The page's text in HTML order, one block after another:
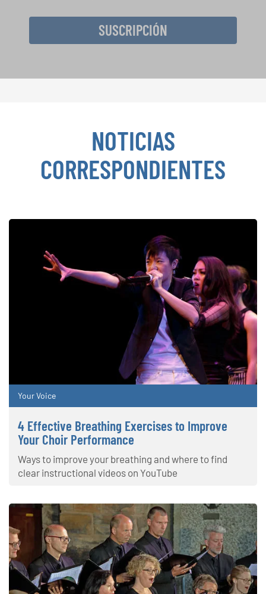
SUSCRIPCIÓN
NOTICIAS
CORRESPONDIENTES
Your Voice
4 Effective Breathing Exercises to Improve
Your Choir Performance
Ways to improve your breathing and where to find
clear instructional videos on YouTube